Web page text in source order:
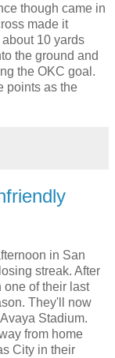
though came in
made it
10 yards
the ground and
the OKC goal.
points as the
in San
streak. After
one of their last
They'll now
Stadium.
from home
City in their